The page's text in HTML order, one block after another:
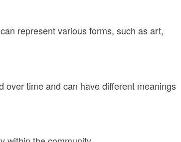
represent various forms, such as art,
over time and can have different meanings